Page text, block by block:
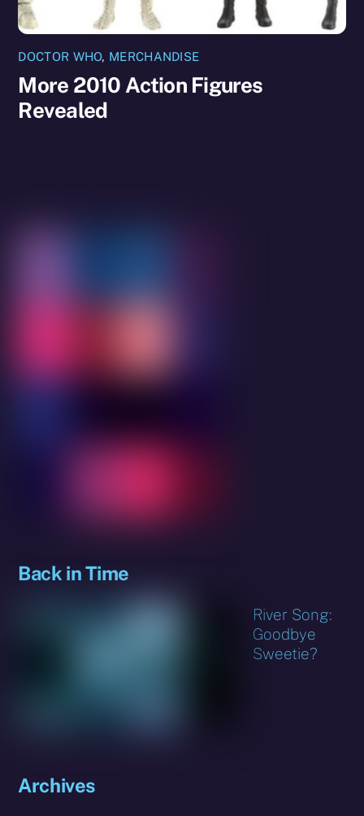
DOCTOR WHO, MERCHANDISE
More 2010 Action Figures
Revealed
Back in Time
River Song:
Goodbye
Sweetie?
Archives